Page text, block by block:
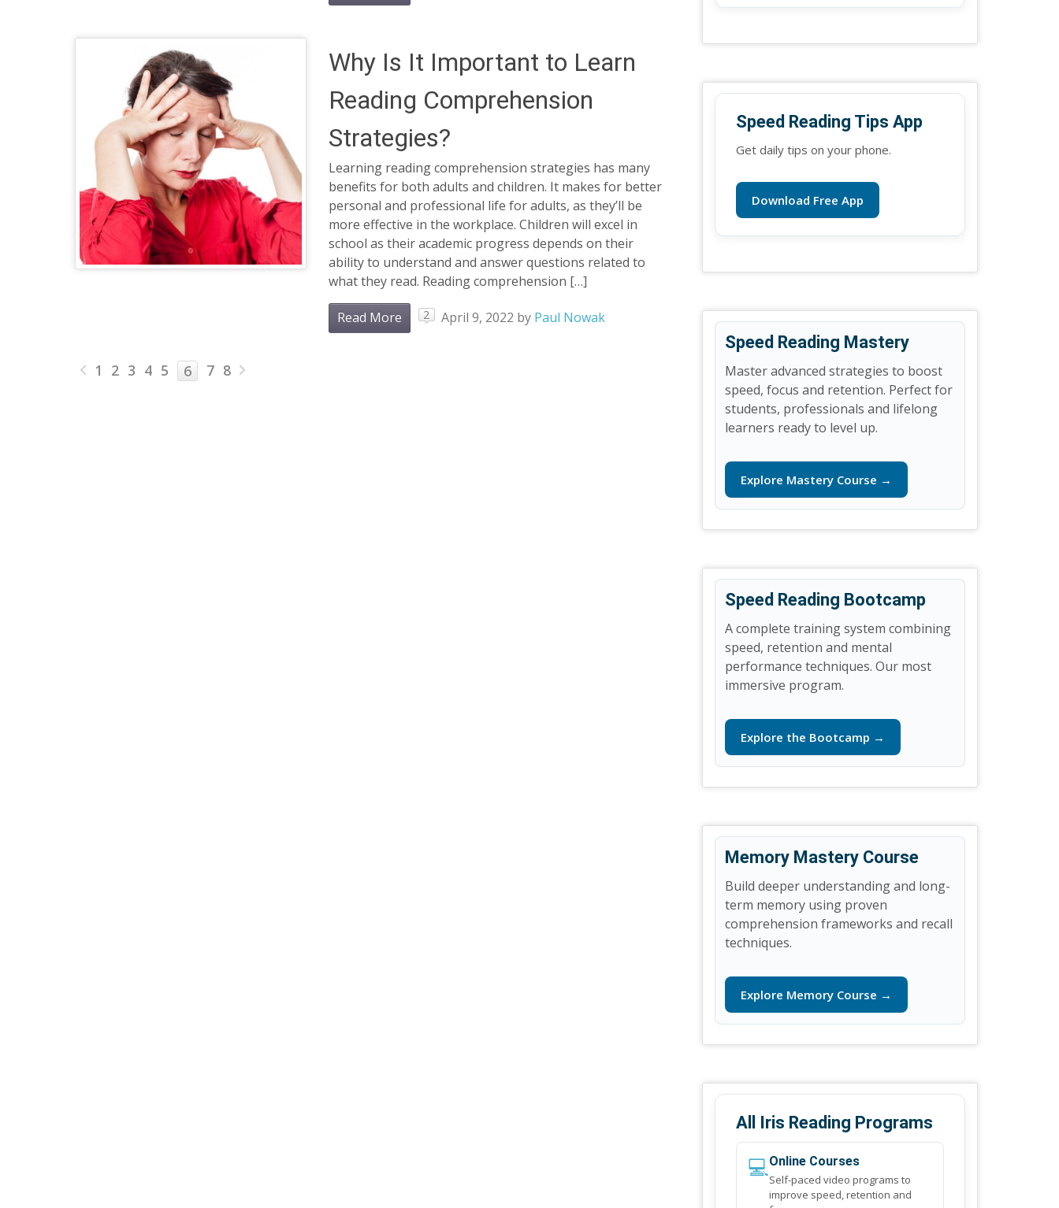
Why Is It Important to Learn
Reading Comprehension
Strategies?
Learning reading comprehension strategies has many
benefits for both adults and children. It makes for better
personal and professional life for adults, as they’ll be
more effective in the workplace. Children will excel in
school as their academic progress depends on their
ability to understand and answer questions related to
what they read. Reading comprehension […]
Read More 2 April 9, 2022 by Paul Nowak
1 2 3 4 5 6 7 8
Speed Reading Tips App
Get daily tips on your phone.
Download Free App
Speed Reading Mastery
Master advanced strategies to boost
speed, focus and retention. Perfect for
students, professionals and lifelong
learners ready to level up.
Explore Mastery Course →
Speed Reading Bootcamp
A complete training system combining
speed, retention and mental
performance techniques. Our most
immersive program.
Explore the Bootcamp →
Memory Mastery Course
Build deeper understanding and long-
term memory using proven
comprehension frameworks and recall
techniques.
Explore Memory Course →
All Iris Reading Programs
💻Online Courses
Self-paced video programs to
improve speed, retention and